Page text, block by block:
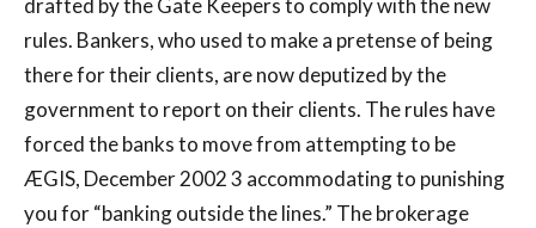
drafted by the Gate Keepers to comply with the new
rules. Bankers, who used to make a pretense of being
there for their clients, are now deputized by the
government to report on their clients. The rules have
forced the banks to move from attempting to be
ÆGIS, December 2002 3 accommodating to punishing
you for “banking outside the lines.” The brokerage